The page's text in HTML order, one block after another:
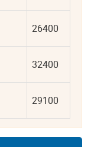
26400
32400
29100